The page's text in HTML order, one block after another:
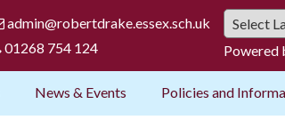
admin@robertdrake.essex.sch.uk
01268 754 124
Powered
News & Events Policies and